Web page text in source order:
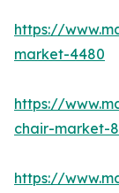
https://
market-4480
https://
chair-market-
https://